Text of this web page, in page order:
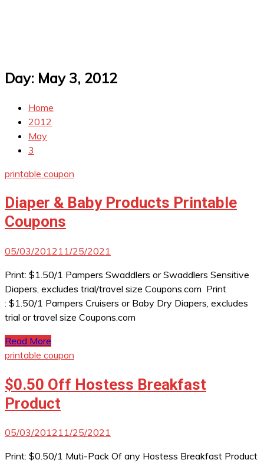
Day: May 3, 2012
Home
2012
May
3
printable coupon
Diaper & Baby Products Printable
Coupons
05/03/2012 11/25/2021
Print: $1.50/1 Pampers Swaddlers or Swaddlers Sensitive
Diapers, excludes trial/travel size Coupons.com Print
: $1.50/1 Pampers Cruisers or Baby Dry Diapers, excludes
trial or travel size Coupons.com
Read More
printable coupon
$0.50 Off Hostess Breakfast
Product
05/03/2012 11/25/2021
Print: $0.50/1 Muti-Pack Of any Hostess Breakfast Product